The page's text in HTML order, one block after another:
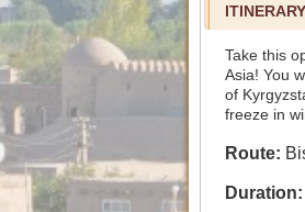
ITINERARY
Take this
Asia! You
of
freeze in
Route:
Duration: